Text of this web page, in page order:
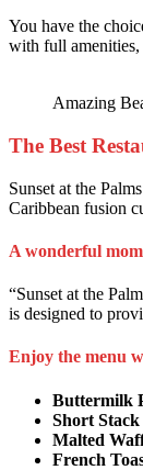
You have the
with full
Amazing
The Best
Sunset at the
Caribbean fusion
A wonderful
“Sunset at the
is designed to
Enjoy the menu
Buttermilk
Short Stack
Malted
French